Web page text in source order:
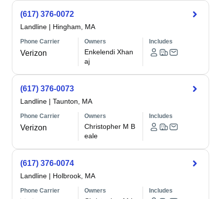
(617) 376-0072
Landline | Hingham, MA
Phone Carrier
Verizon
Owners
Enkelendi Xhan
aj
Includes
(617) 376-0073
Landline | Taunton, MA
Phone Carrier
Verizon
Owners
Christopher M B
eale
Includes
(617) 376-0074
Landline | Holbrook, MA
Phone Carrier Owners Includes